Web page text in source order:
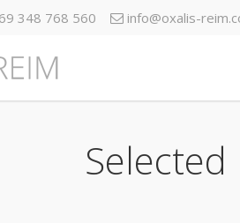
348 768 560 info@oxalis-